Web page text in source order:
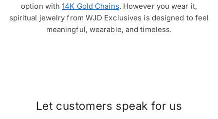
option with14K Gold Chains. However you wear it,
spiritual jewelry from WJD Exclusives is designed to feel
meaningful, wearable, and timeless.
Let customers speak for us